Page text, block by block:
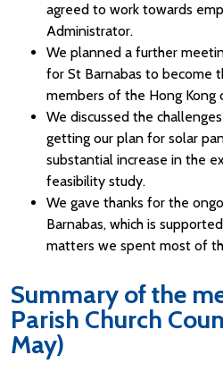
agreed to work towards
Administrator.
We planned a further
for St Barnabas to become
members of the Hong Kong
We discussed the
getting our plan for solar
substantial increase in the
feasibility study.
We gave thanks for the
Barnabas, which is
matters we spent most of
Summary of the
Parish Church
May)